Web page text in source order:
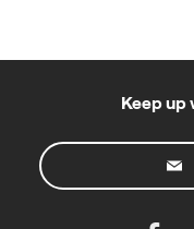
Keep up